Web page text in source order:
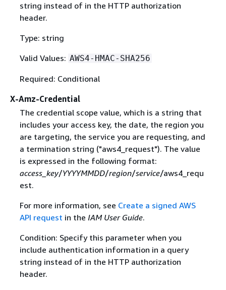
string instead of in the HTTP authorization
header.
Type: string
Valid Values: AWS4-HMAC-SHA256
Required: Conditional
X-Amz-Credential
The credential scope value, which is a string that
includes your access key, the date, the region you
are targeting, the service you are requesting, and
a termination string ("aws4_request"). The value
is expressed in the following format:
access_key/YYYYMMDD/region/service/aws4_requ
est.
For more information, see Create a signed AWS
API request in the IAM User Guide.
Condition: Specify this parameter when you
include authentication information in a query
string instead of in the HTTP authorization
header.